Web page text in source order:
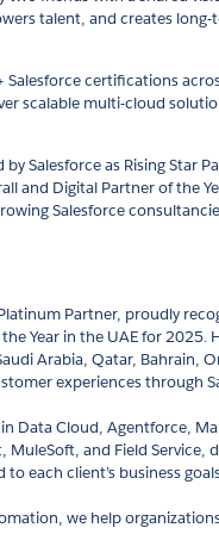
talent, and creates
certifications
scalable multi-cloud
Salesforce as Rising Star
and Digital Partner of the
Salesforce
Partner, proudly
Year in the UAE for 2025.
Arabia, Qatar, Bahrain,
experiences through
Data Cloud, Agentforce,
MuleSoft, and Field Service,
each client’s business
we help